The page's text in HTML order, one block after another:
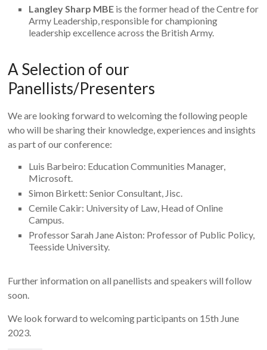
Langley Sharp MBE is the former head of the Centre for
Army Leadership, responsible for championing
leadership excellence across the British Army.
A Selection of our
Panellists/Presenters
We are looking forward to welcoming the following people
who will be sharing their knowledge, experiences and insights
as part of our conference:
Luis Barbeiro: Education Communities Manager,
Microsoft.
Simon Birkett: Senior Consultant, Jisc.
Cemile Cakir: University of Law, Head of Online
Campus.
Professor Sarah Jane Aiston: Professor of Public Policy,
Teesside University.
Further information on all panellists and speakers will follow
soon.
We look forward to welcoming participants on 15th June
2023.